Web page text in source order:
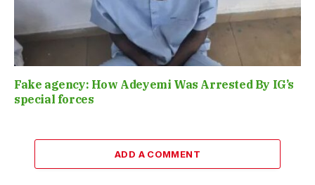
Fake agency: How Adeyemi Was Arrested By IG’s
special forces
ADD A COMMENT